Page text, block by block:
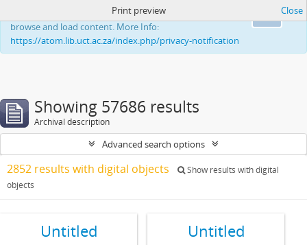
This website uses cookies to enhance your ability to
browse and load content. More Info:
https://atom.lib.uct.ac.za/index.php/privacy-notification
Print preview Close
Showing 57686 results
Archival description
Advanced search options
2852 results with digital objects
Show results with digital
objects
Untitled Untitled